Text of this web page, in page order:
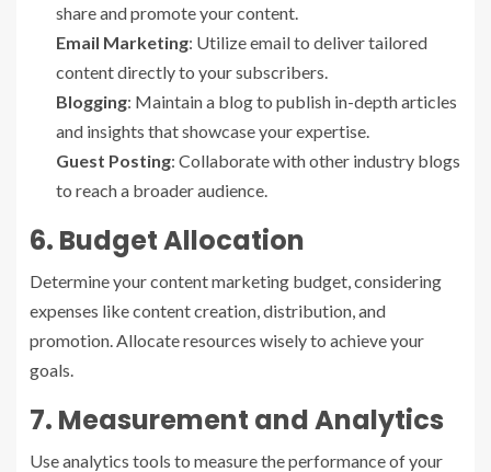
share and promote your content.
Email Marketing: Utilize email to deliver tailored
content directly to your subscribers.
Blogging: Maintain a blog to publish in-depth articles
and insights that showcase your expertise.
Guest Posting: Collaborate with other industry blogs
to reach a broader audience.
6. Budget Allocation
Determine your content marketing budget, considering
expenses like content creation, distribution, and
promotion. Allocate resources wisely to achieve your
goals.
7. Measurement and Analytics
Use analytics tools to measure the performance of your